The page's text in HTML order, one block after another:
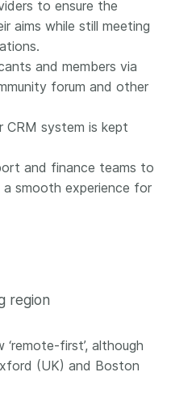
to ensure the
aims while still meeting
and members via
forum and other
CRM system is kept
and finance teams to
a smooth experience for
region
‘remote-first’, although
(UK) and Boston